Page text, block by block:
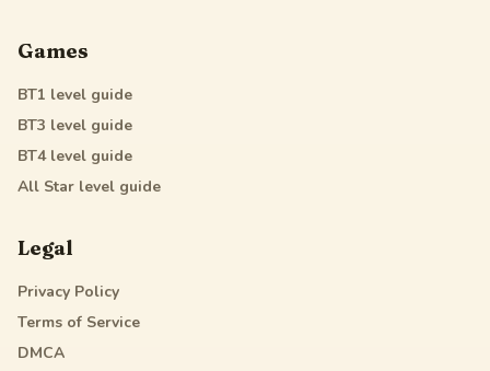
Games
BT1 level guide
BT3 level guide
BT4level guide
All Star level guide
Legal
Privacy Policy
Terms of Service
DMCA